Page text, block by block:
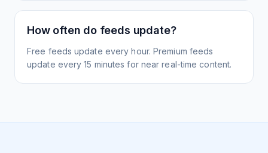
How often do feeds update?
Free feeds update every hour. Premium feeds
update every 15 minutes for near real-time content.